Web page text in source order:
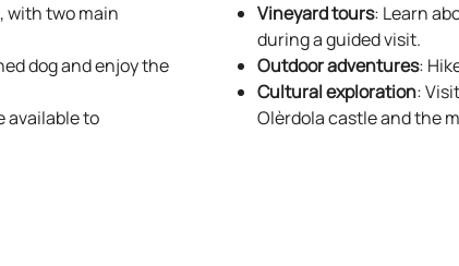
with two main
dog and enjoy the
available to
Vineyard tours: Learn
during a guided visit.
Outdoor adventures:
Cultural exploration:
Olèrdola castle and the